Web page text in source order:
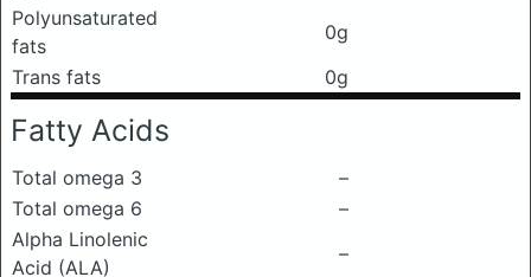
Polyunsaturated
fats
0g
Trans fats
0g
Fatty Acids
Total omega 3
–
Total omega 6
–
Alpha Linolenic
Acid (ALA)
–